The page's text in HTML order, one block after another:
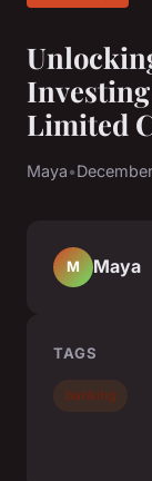
Investing
Limited
Maya•
M Maya
TAGS
banking